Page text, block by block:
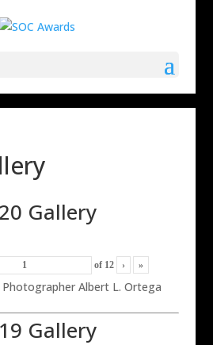
Gallery
of 12 › »
Albert L. Ortega
Gallery